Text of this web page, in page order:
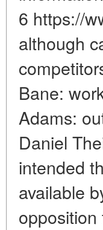
6 https://
although
Bane:
Adams:
Daniel
intended
available